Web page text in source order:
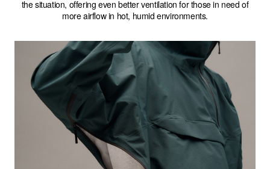
the situation, offering even better ventilation for those in need of
more airflow in hot, humid environments.